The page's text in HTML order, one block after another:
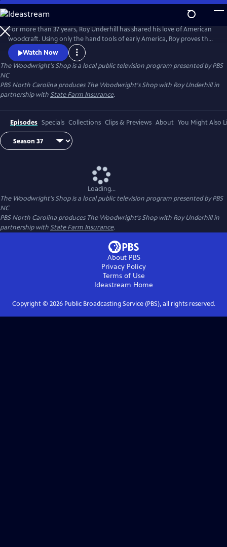
Skip
to
Main
Content
For more than 37 years, Roy Underhill has shared his love of American
woodcraft. Using only the hand tools of early America, Roy proves that
woodworking doesn't have to be noisy, dangerous or expensive. His
insights into the principles of the craft reveal the enduring relationship
between tools and material, between human hands and creations of
culture.
Watch Now
The Woodwright's Shopis a local public television program presented byPBS
NC
PBS North Carolina produces The Woodwright's Shop with Roy Underhill in
partnership with State Farm Insurance.
Episodes Specials Collections Clips & Previews About You Might Also
Loading...
The Woodwright's Shopis a local public television program presented byPBS
NC
PBS North Carolina produces The Woodwright's Shop with Roy Underhill in
partnership with State Farm Insurance.
About PBS
Privacy Policy
Terms of Use
Ideastream Home
Copyright © 2026Public Broadcasting Service (PBS), all rights reserved.